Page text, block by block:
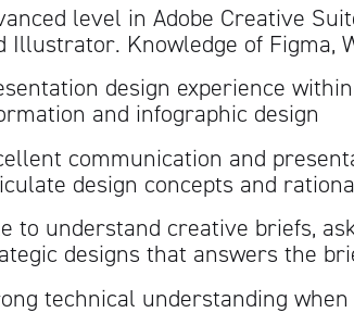
level in Adobe Creative
Illustrator. Knowledge of Figma,
design experience
and infographic design
communication and
design concepts and
to understand creative briefs,
designs that answers the
technical understanding